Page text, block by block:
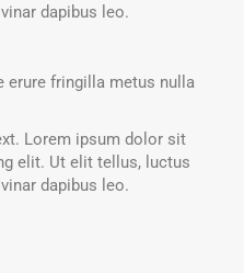
dapibus leo.
erure fringilla metus nulla
Lorem ipsum dolor sit
elit. Ut elit tellus, luctus
dapibus leo.